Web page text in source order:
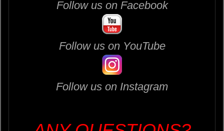
Follow us on Facebook
Follow us on YouTube
Follow us on Instagram